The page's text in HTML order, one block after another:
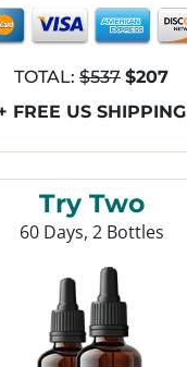
Try Two
60 Days, 2 Bottles
TOTAL: $537 $207
FREE US SHIPPING